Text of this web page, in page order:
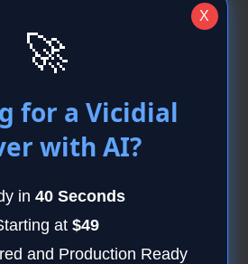
Add the below details.
the SIM's to you wan in group
X
🚀
for a Vicidial
with AI?
in 40 Seconds
at $49
and Production Ready